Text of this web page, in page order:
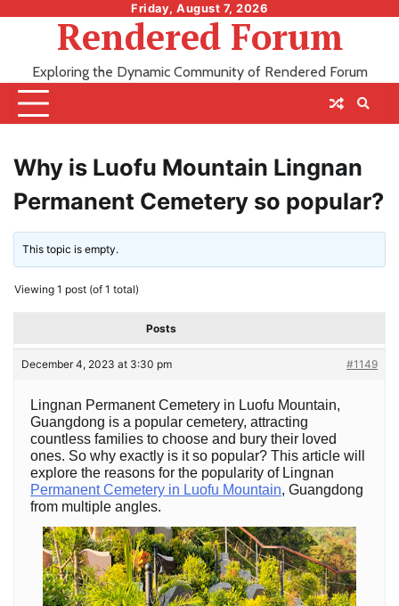
Friday, August 7, 2026
Rendered Forum
Exploring the Dynamic Community of Rendered Forum
Why is Luofu Mountain Lingnan
Permanent Cemetery so popular?
This topic is empty.
Viewing 1 post (of 1 total)
Posts
December 4, 2023 at 3:30 pm #1149
Lingnan Permanent Cemetery in Luofu Mountain,
Guangdong is a popular cemetery, attracting
countless families to choose and bury their loved
ones. So why exactly is it so popular? This article will
explore the reasons for the popularity of Lingnan
Permanent Cemetery in Luofu Mountain, Guangdong
from multiple angles.